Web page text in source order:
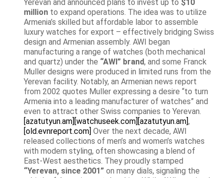
Yerevan and announced plans to invest up to $10
million to expand operations. The idea was to utilize
Armenia’s skilled but affordable labor to assemble
luxury watches for export – effectively bridging Swiss
design and Armenian assembly. AWI began
manufacturing a range of watches (both mechanical
and quartz) under the “AWI” brand, and some Franck
Muller designs were produced in limited runs from the
Yerevan facility. Notably, an Armenian news report
from 2002 quotes Muller expressing a desire “to turn
Armenia into a leading manufacturer of watches” and
even to attract other Swiss companies to Yerevan.
[azatutyun.am] [watchuseek.com] [azatutyun.am],
[old.evnreport.com] Over the next decade, AWI
released collections of men’s and women’s watches
with modern styling, often showcasing a blend of
East-West aesthetics. They proudly stamped
“Yerevan, since 2001” on many dials, signaling the